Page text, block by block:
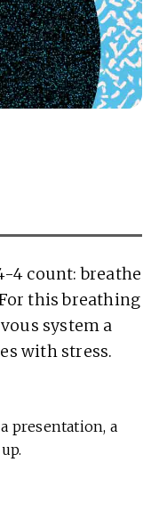
4 count: breathe
this breathing
system a
with stress.
presentation, a